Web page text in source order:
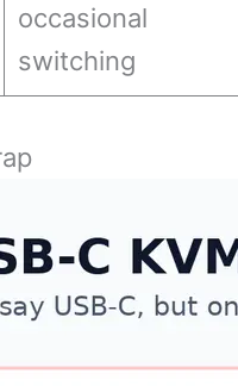
occasional
switching